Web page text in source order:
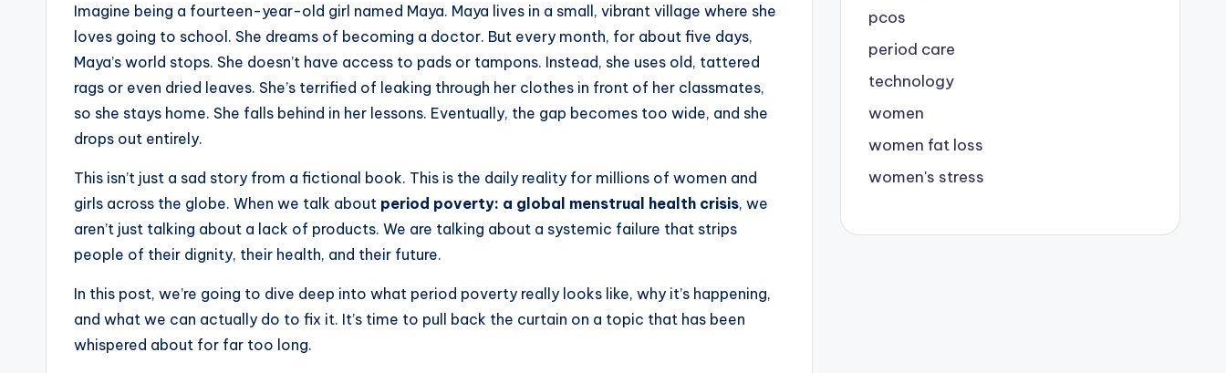
Imagine being a fourteen-year-old girl named Maya. Maya lives in a small, vibrant village where she
loves going to school. She dreams of becoming a doctor. But every month, for about five days,
Maya’s world stops. She doesn’t have access to pads or tampons. Instead, she uses old, tattered
rags or even dried leaves. She’s terrified of leaking through her clothes in front of her classmates,
so she stays home. She falls behind in her lessons. Eventually, the gap becomes too wide, and she
drops out entirely.
This isn’t just a sad story from a fictional book. This is the daily reality for millions of women and
girls across the globe. When we talk about period poverty: a global menstrual health crisis, we
aren’t just talking about a lack of products. We are talking about a systemic failure that strips
people of their dignity, their health, and their future.
In this post, we’re going to dive deep into what period poverty really looks like, why it’s happening,
and what we can actually do to fix it. It’s time to pull back the curtain on a topic that has been
whispered about for far too long.
pcos
period care
technology
women
women fat loss
women's stress